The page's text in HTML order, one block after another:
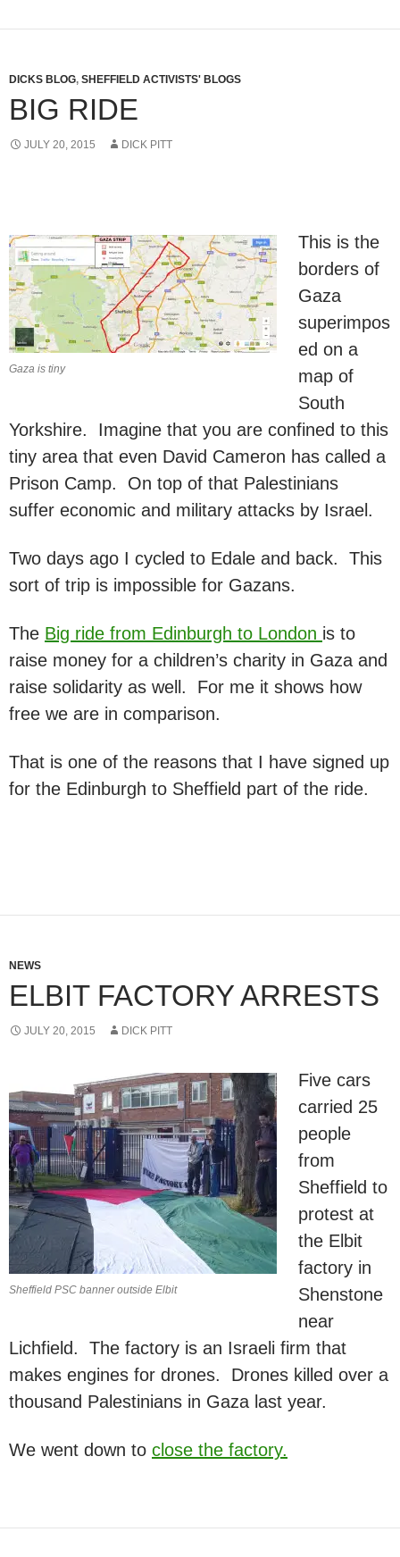
DICKS BLOG, SHEFFIELD ACTIVISTS' BLOGS
BIG RIDE
JULY 20, 2015 DICK PITT
Gaza is tiny
This is the
borders of
Gaza
superimpos
ed on a
map of
South
Yorkshire. Imagine that you are confined to this
tiny area that even David Cameron has called a
Prison Camp. On top of that Palestinians
suffer economic and military attacks by Israel.
Two days ago I cycled to Edale and back. This
sort of trip is impossible for Gazans.
The Big ride from Edinburgh to London is to
raise money for a children’s charity in Gaza and
raise solidarity as well. For me it shows how
free we are in comparison.
That is one of the reasons that I have signed up
for the Edinburgh to Sheffield part of the ride.
NEWS
ELBIT FACTORY ARRESTS
JULY 20, 2015 DICK PITT
Sheffield PSC banner outside Elbit
Five cars
carried 25
people
from
Sheffield to
protest at
the Elbit
factory in
Shenstone
near
Lichfield. The factory is an Israeli firm that
makes engines for drones. Drones killed over a
thousand Palestinians in Gaza last year.
We went down to close the factory.